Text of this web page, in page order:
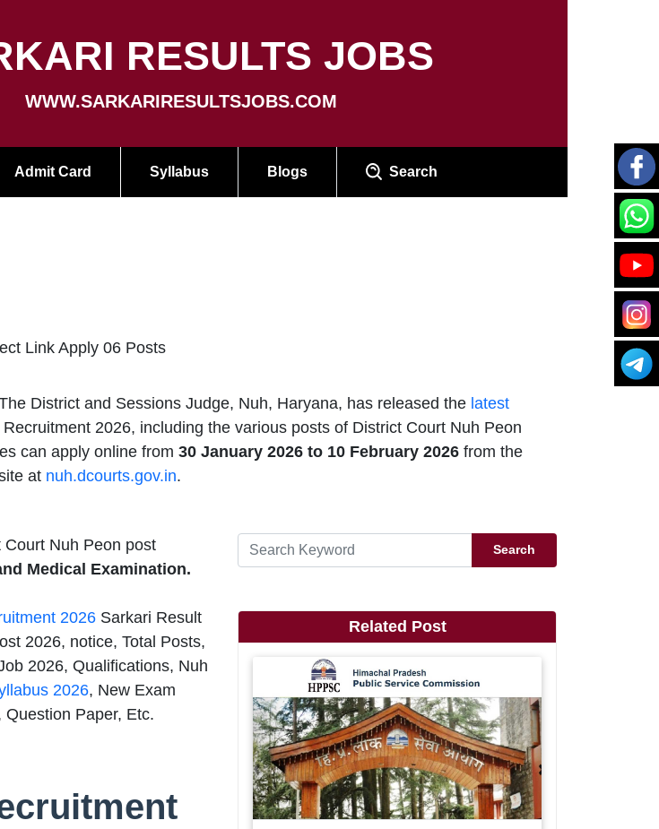
RESULTS JOBS
WWW.SARKARIRESULTSJOBS.COM
Admit Card Syllabus Blogs Search
Link Apply 06 Posts
District and Sessions Judge, Nuh, Haryana, has released the latest
Recruitment 2026, including the various posts of District Court Nuh Peon
can apply online from 30 January 2026 to 10 February 2026 from the
at nuh.dcourts.gov.in.
Court Nuh Peon post
Medical Examination.
2026 Sarkari Result
2026, notice, Total Posts,
2026, Qualifications, Nuh
2026, New Exam
Paper, Etc.
Search
Related Post